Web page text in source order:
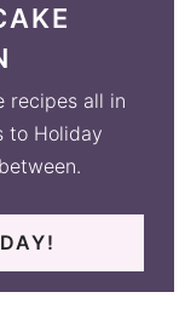
recipes all in
to Holiday